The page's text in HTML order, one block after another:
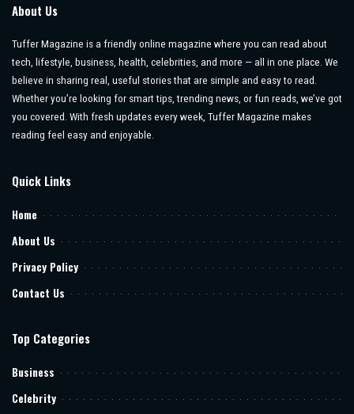
About Us
Tuffer Magazine is a friendly online magazine where you can read about
tech, lifestyle, business, health, celebrities, and more — all in one place. We
believe in sharing real, useful stories that are simple and easy to read.
Whether you’re looking for smart tips, trending news, or fun reads, we’ve got
you covered. With fresh updates every week, Tuffer Magazine makes
reading feel easy and enjoyable.
Quick Links
Home
About Us
Privacy Policy
Contact Us
Top Categories
Business
Celebrity